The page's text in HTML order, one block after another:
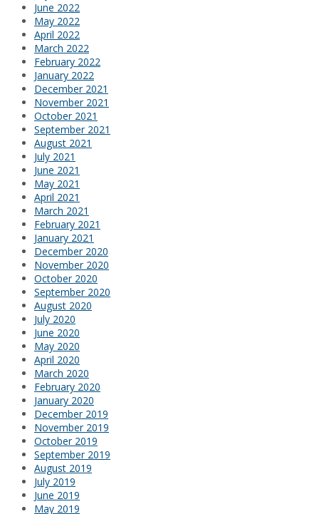
June 2022
May 2022
April 2022
March 2022
February 2022
January 2022
December 2021
November 2021
October 2021
September 2021
August 2021
July 2021
June 2021
May 2021
April 2021
March 2021
February 2021
January 2021
December 2020
November 2020
October 2020
September 2020
August 2020
July 2020
June 2020
May 2020
April 2020
March 2020
February 2020
January 2020
December 2019
November 2019
October 2019
September 2019
August 2019
July 2019
June 2019
May 2019